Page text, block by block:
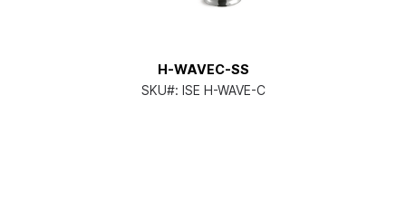
H-WAVEC-SS
SKU#: ISE H-WAVE-C